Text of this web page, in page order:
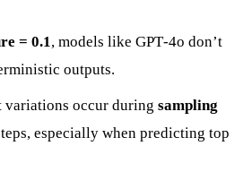
= 0.1 , models like GPT‑4o don’t
outputs.
occur during sampling
especially when predicting top